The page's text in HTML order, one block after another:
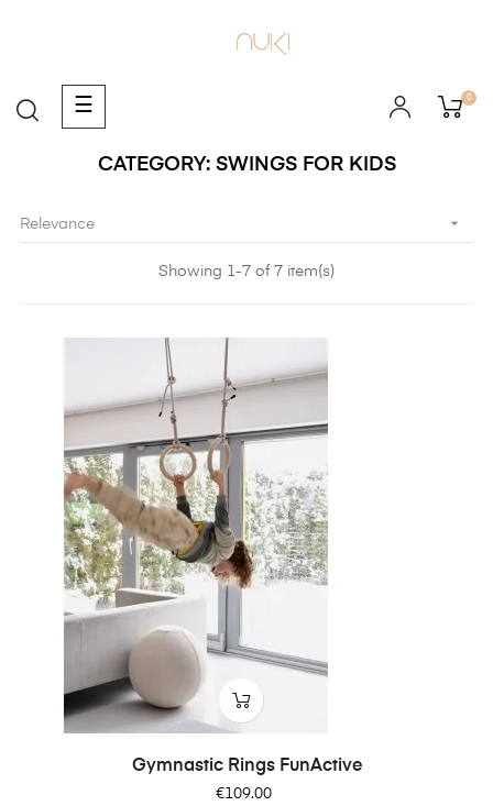
Toggle
navigation
☰ 0
CATEGORY: SWINGS FOR KIDS
Relevance 
Showing 1-7 of 7 item(s)
Gymnastic Rings FunActive
Price
€109.00